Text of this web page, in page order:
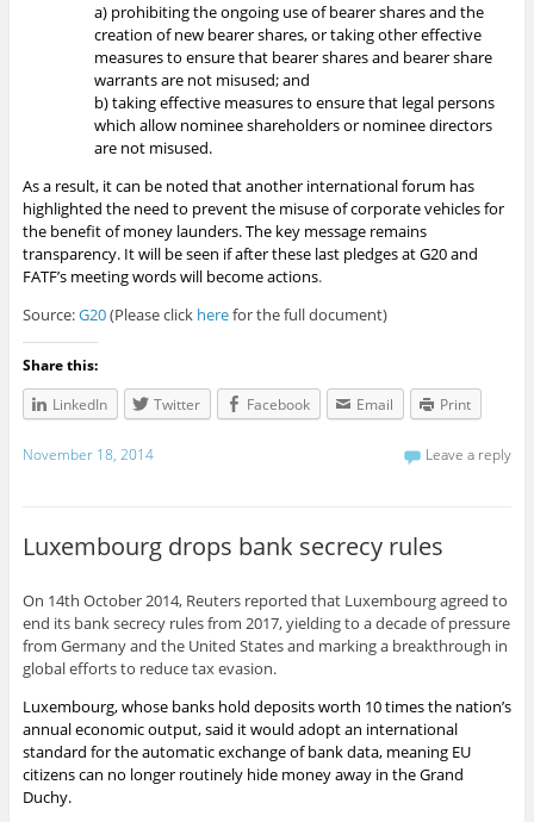
a) prohibiting the ongoing use of bearer shares and the
creation of new bearer shares, or taking other effective
measures to ensure that bearer shares and bearer share
warrants are not misused; and
b) taking effective measures to ensure that legal persons
which allow nominee shareholders or nominee directors
are not misused.
As a result, it can be noted that another international forum has
highlighted the need to prevent the misuse of corporate vehicles for
the benefit of money launders. The key message remains
transparency. It will be seen if after these last pledges at G20 and
FATF’s meeting words will become actions.
Source:G20(Please click herefor the full document)
Share this:
LinkedIn
Twitter Facebook Email Print
November 18, 2014 Leave a reply
Luxembourg drops bank secrecy rules
On 14th October 2014, Reuters reported that Luxembourg agreed to
end its bank secrecy rules from 2017, yielding to a decade of pressure
from Germany and the United States and marking a breakthrough in
global efforts to reduce tax evasion.
Luxembourg, whose bankshold deposits worth 10 times the nation’s
annual economic output, said it would adopt an international
standard for the automatic exchange of bankdata, meaning EU
citizens can no longer routinely hide money away in the Grand
Duchy.